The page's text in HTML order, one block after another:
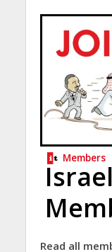
Members
Read all